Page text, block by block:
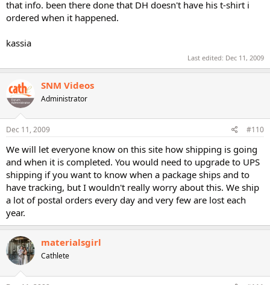
that info. been there done that DH doesn't have his t-shirt i
ordered when it happened.
kassia
Last edited: Dec 11, 2009
SNM Videos
Administrator
Dec 11, 2009 #110
We will let everyone know on this site how shipping is going
and when it is completed. You would need to upgrade to UPS
shipping if you want to know when a package ships and to
have tracking, but I wouldn't really worry about this. We ship
a lot of postal orders every day and very few are lost each
year.
materialsgirl
Cathlete